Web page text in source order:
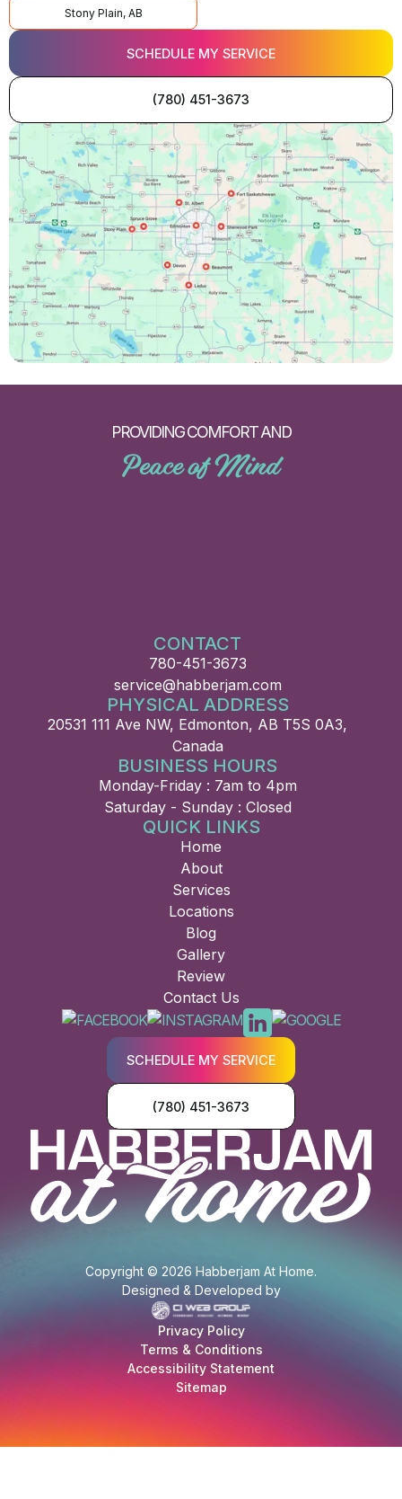
Stony Plain, AB
SCHEDULE MY SERVICE
(780) 451-3673
PROVIDING COMFORT AND
Peace of Mind
CONTACT
780-451-3673
service@habberjam.com
PHYSICAL ADDRESS
20531 111 Ave NW, Edmonton, AB T5S 0A3,
Canada
BUSINESS HOURS
Monday-Friday : 7am to 4pm
Saturday - Sunday : Closed
QUICK LINKS
Home
About
Services
Locations
Blog
Gallery
Review
Contact Us
SCHEDULE MY SERVICE
(780) 451-3673
Copyright © 2026 Habberjam At Home.
Designed & Developed by
Privacy Policy
Terms & Conditions
Accessibility Statement
Sitemap